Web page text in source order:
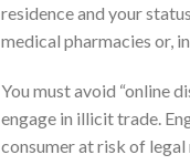
residence and your
medical pharmacies or,
You must avoid “online
engage in illicit trade.
consumer at risk of